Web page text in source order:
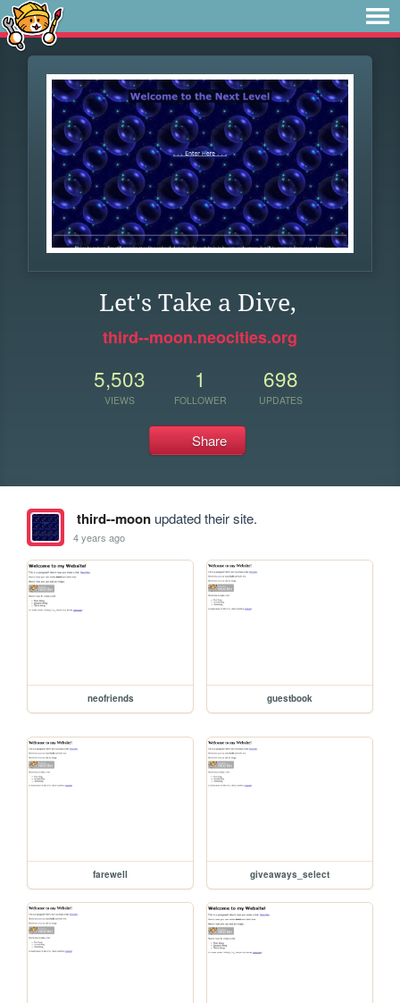
Let's Take a Dive,
third--moon.neocities.org
5,503
VIEWS
1
FOLLOWER
698
UPDATES
Share
third--moonupdated their site.
4 years ago
neofriends guestbook
farewell giveaways_select